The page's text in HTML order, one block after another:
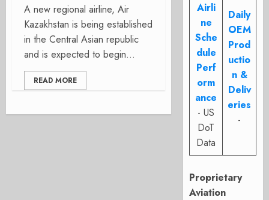
A new regional airline, Air
Kazakhstan is being established
in the Central Asian republic
and is expected to begin...
READ MORE
Airli
ne
Sche
dule
Perf
orm
ance
- US
DoT
Data
Daily
OEM
Prod
uctio
n &
Deliv
eries
-
Proprietary
Aviation